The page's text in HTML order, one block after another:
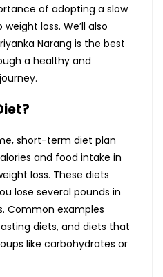
of adopting a slow
loss. We’ll also
Narang is the best
a healthy and
short-term diet plan
and food intake in
loss. These diets
lose several pounds in
Common examples
diets, and diets that
like carbohydrates or